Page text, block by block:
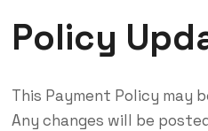
Policy
This Payment Policy may
Any changes will be